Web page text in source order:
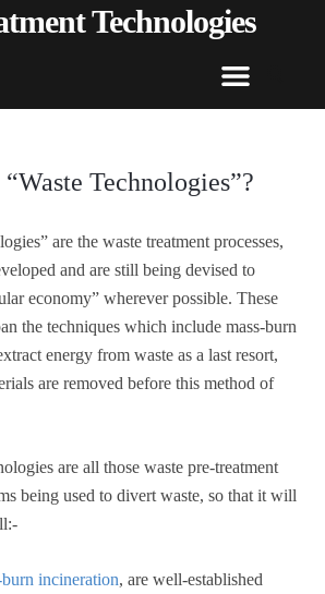
Technologies
Technologies”?
are the waste treatment processes,
and are still being devised to
economy” wherever possible. These
the techniques which include mass-burn
energy from waste as a last resort,
are removed before this method of
are all those waste pre-treatment
being used to divert waste, so that it will
burn incineration, are well-established